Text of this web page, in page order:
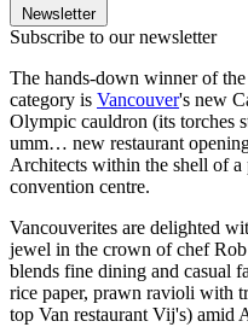
Newsletter
Subscribe to our newsletter
The hands-down winner of
category is Vancouver's new
Olympic cauldron (its torches
umm… new restaurant
Architects within the shell of
convention centre.
Vancouverites are delighted
jewel in the crown of chef
blends fine dining and casual
rice paper, prawn ravioli with
top Van restaurant Vij's) amid